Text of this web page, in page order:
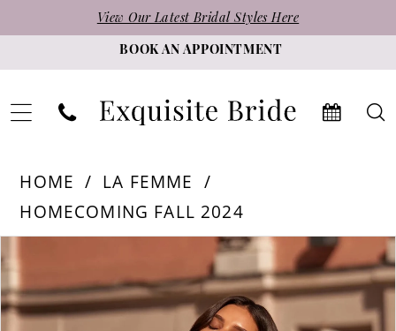
to
main
to
Navigation
Accessibility
for
impaired
autoplay
for
content
View Our Latest Bridal Styles Here
BOOK AN APPOINTMENT
Femme
|
Exquisite
HOME
LA FEMME
HOMECOMING FALL 2024
Views
Carousel
to
end
1
2